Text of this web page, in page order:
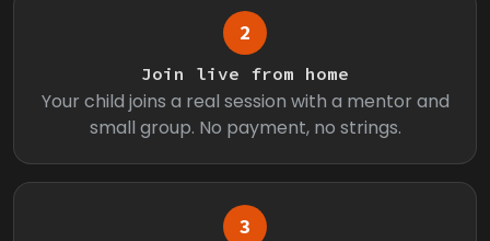
2
Join live from home
Your child joins a real session with a mentor and
small group. No payment, no strings.
3